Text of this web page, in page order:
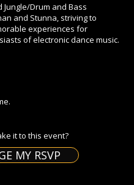
Jungle/Drum and Bass
and Stunna, striving to
experiences for
of electronic dance music.
it to this event?
MY RSVP